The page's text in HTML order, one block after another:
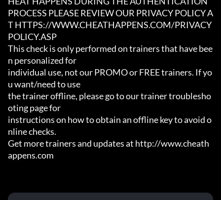
PROCESS PLEASE REVIEW OUR PRIVACY POLICY A
T HTTPS://WWW.CHEATHAPPENS.COM/PRIVACY
POLICY.ASP
This check is only performed on trainers that have bee
n personalized for
individual use, not our PROMO or FREE trainers. If yo
u want/need to use
the trainer offline, please go to our trainer troublesho
oting page for
instructions on how to obtain an offline key to avoid o
nline checks.
Get more trainers and updates at http://www.cheath
appens.com